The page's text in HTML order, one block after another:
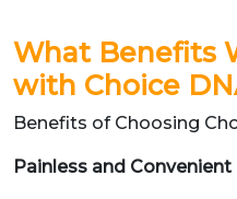
What Benefits
with Choice
Benefits of Choosing
Painless and Convenient